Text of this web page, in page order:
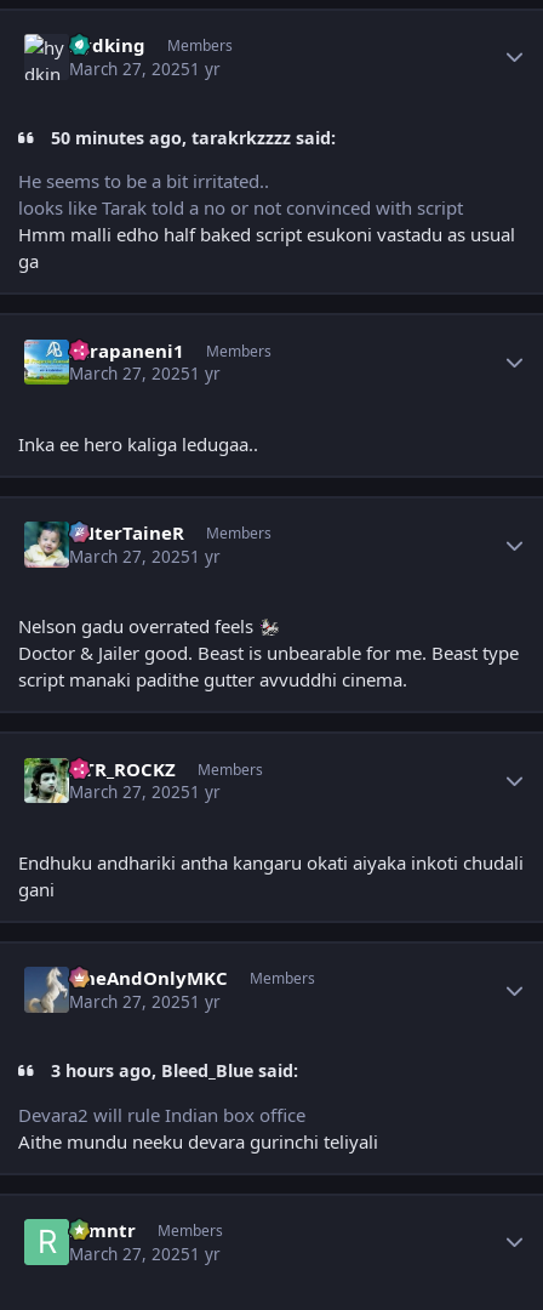
hydking Members
March 27, 20251 yr
50 minutes ago, tarakrkzzzz said:
He seems to be a bit irritated..
looks like Tarak told a no or not convinced with script
Hmm malli edho half baked script esukoni vastadu as usual
ga
surapaneni1 Members
March 27, 20251 yr
Inka ee hero kaliga ledugaa..
eNterTaineR Members
March 27, 20251 yr
Nelson gadu overrated feels
Doctor & Jailer good. Beast is unbearable for me. Beast type
script manaki padithe gutter avvuddhi cinema.
NTR_ROCKZ Members
March 27, 20251 yr
Endhuku andhariki antha kangaru okati aiyaka inkoti chudali
gani
OneAndOnlyMKC Members
March 27, 20251 yr
3 hours ago, Bleed_Blue said:
Devara2 will rule Indian box office
Aithe mundu neeku devara gurinchi teliyali
ramntr Members
March 27, 20251 yr